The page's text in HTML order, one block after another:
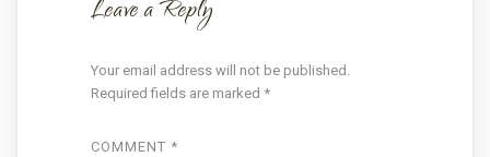
Leave a Reply
Your email address will not be published.
Required fields are marked *
COMMENT *